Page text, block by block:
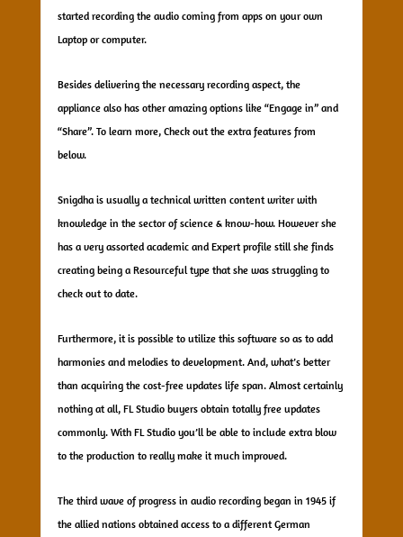
started recording the audio coming from apps on your own
Laptop or computer.
Besides delivering the necessary recording aspect, the
appliance also has other amazing options like “Engage in” and
“Share”. To learn more, Check out the extra features from
below.
Snigdha is usually a technical written content writer with
knowledge in the sector of science & know-how. However she
has a very assorted academic and Expert profile still she finds
creating being a Resourceful type that she was struggling to
check out to date.
Furthermore, it is possible to utilize this software so as to add
harmonies and melodies to development. And, what’s better
than acquiring the cost-free updates life span. Almost certainly
nothing at all, FL Studio buyers obtain totally free updates
commonly. With FL Studio you’ll be able to include extra blow
to the production to really make it much improved.
The third wave of progress in audio recording began in 1945 if
the allied nations obtained access to a different German